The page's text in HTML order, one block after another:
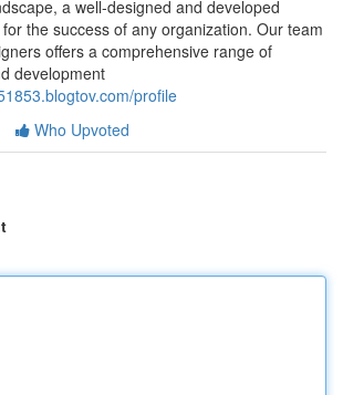
a well-designed and developed
the success of any organization. Our team
offers a comprehensive range of
development
profile
Who Upvoted